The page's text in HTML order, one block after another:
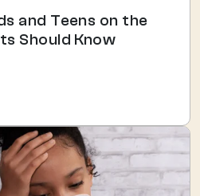
and Teens on the
Should Know